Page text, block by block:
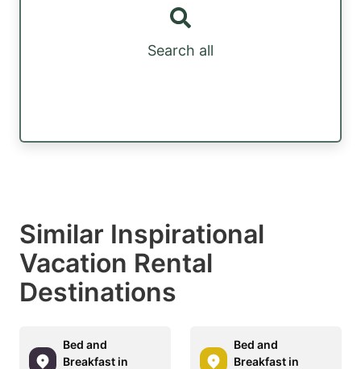
Search all
Similar Inspirational
Vacation Rental
Destinations
Bed and
Breakfast in
Bed and
Breakfast in